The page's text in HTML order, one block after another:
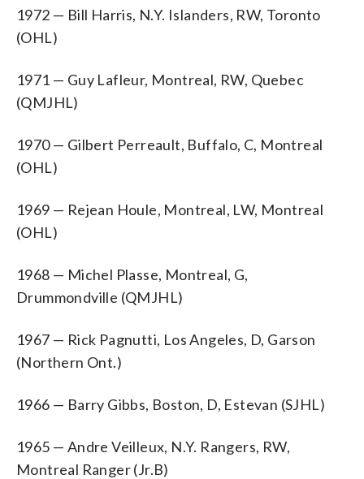
1972 — Bill Harris, N.Y. Islanders, RW, Toronto
(OHL)
1971 — Guy Lafleur, Montreal, RW, Quebec
(QMJHL)
1970 — Gilbert Perreault, Buffalo, C, Montreal
(OHL)
1969 — Rejean Houle, Montreal, LW, Montreal
(OHL)
1968 — Michel Plasse, Montreal, G,
Drummondville (QMJHL)
1967 — Rick Pagnutti, Los Angeles, D, Garson
(Northern Ont.)
1966 — Barry Gibbs, Boston, D, Estevan (SJHL)
1965 — Andre Veilleux, N.Y. Rangers, RW,
Montreal Ranger (Jr.B)